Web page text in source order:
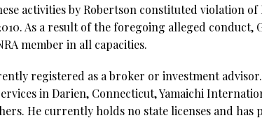
activities by Robertson constituted violation of
As a result of the foregoing alleged conduct,
member in all capacities.
registered as a broker or investment
in Darien, Connecticut, Yamaichi
He currently holds no state licenses and has